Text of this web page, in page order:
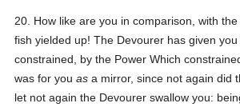
20. How like are you in comparison, with
fish yielded up! The Devourer has given
constrained, by the Power Which
was for youas a mirror, since not again did
let not again the Devourer swallow you: